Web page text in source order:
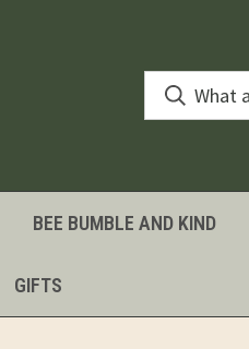
BEE BUMBLE AND KIND
GIFTS